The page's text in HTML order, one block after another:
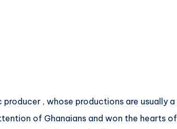
producer , whose productions are usually a
of Ghanaians and won the hearts of